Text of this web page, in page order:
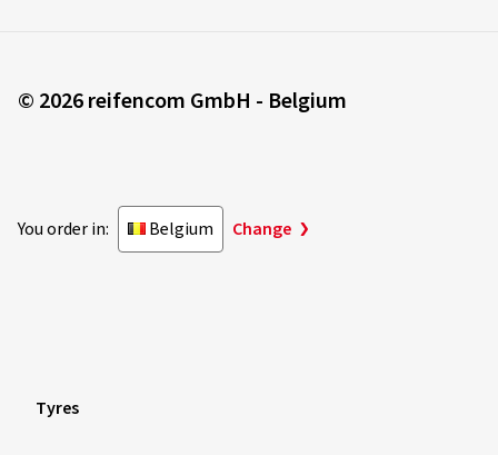
© 2026 reifencom GmbH - Belgium
You order in: Belgium Change
Tyres